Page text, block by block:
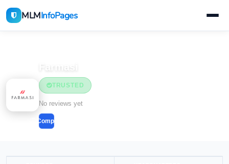
MLMInfoPages
TRUSTED
No reviews yet
Compare